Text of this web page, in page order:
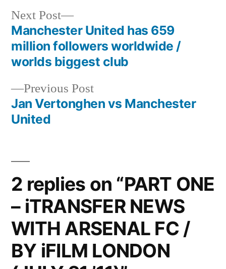
Post
navigation
Previous PostPrevious
post:
Jan Vertonghen vs Manchester
United
Next Post
Next
post:
Manchester United has 659
million followers worldwide /
worlds biggest club
2 replies on “PART ONE
– iTRANSFER NEWS
WITH ARSENAL FC /
BY iFILM LONDON